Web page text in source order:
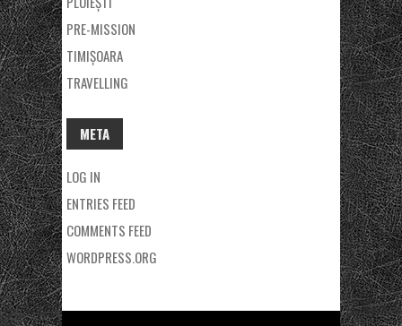
PRE-MISSION
TIMIȘOARA
TRAVELLING
META
LOG IN
ENTRIES FEED
COMMENTS FEED
WORDPRESS.ORG